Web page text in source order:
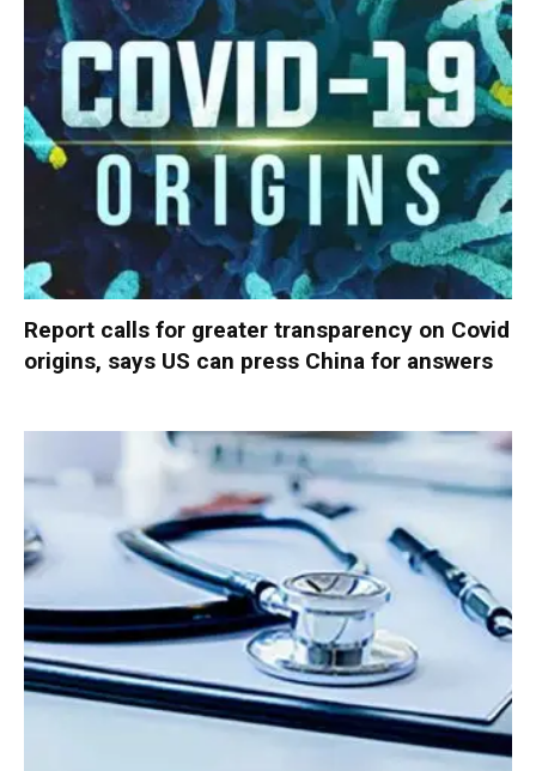
Report calls for greater transparency on Covid
origins, says US can press China for answers